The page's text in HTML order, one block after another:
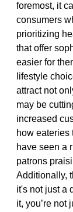
foremost, it
consumers
prioritizing
that offer
easier for
lifestyle
attract not
may be
increased
how eateries
have seen a
patrons
Additionally,
it's not just a
it, you’re not